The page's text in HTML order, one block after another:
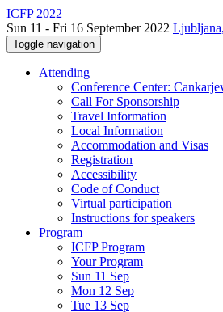
ICFP 2022
Sun 11 - Fri 16 September 2022
Toggle navigation
Attending
Conference Center:
Call For Sponsorship
Travel Information
Local Information
Accommodation and Visas
Registration
Accessibility
Code of Conduct
Virtual participation
Instructions for speakers
Program
ICFP Program
Your Program
Sun 11 Sep
Mon 12 Sep
Tue 13 Sep